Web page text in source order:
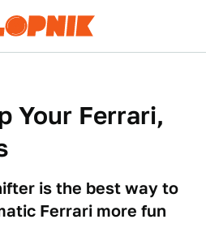
Your Ferrari,
is the best way to
Ferrari more fun